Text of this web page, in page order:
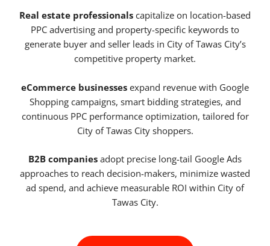
Real estate professionals capitalize on location-based
PPC advertising and property-specific keywords to
generate buyer and seller leads in City of Tawas City’s
competitive property market.
eCommerce businesses expand revenue with Google
Shopping campaigns, smart bidding strategies, and
continuous PPC performance optimization, tailored for
City of Tawas City shoppers.
B2B companies adopt precise long-tail Google Ads
approaches to reach decision-makers, minimize wasted
ad spend, and achieve measurable ROI within City of
Tawas City.